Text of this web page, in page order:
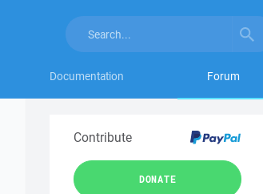
Documentation Forum
Contribute
DONATE